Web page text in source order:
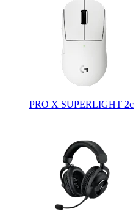
PRO X SUPERLIGHT 2c